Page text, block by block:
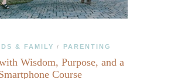
& FAMILY / PARENTING
Wisdom, Purpose, and a
Course